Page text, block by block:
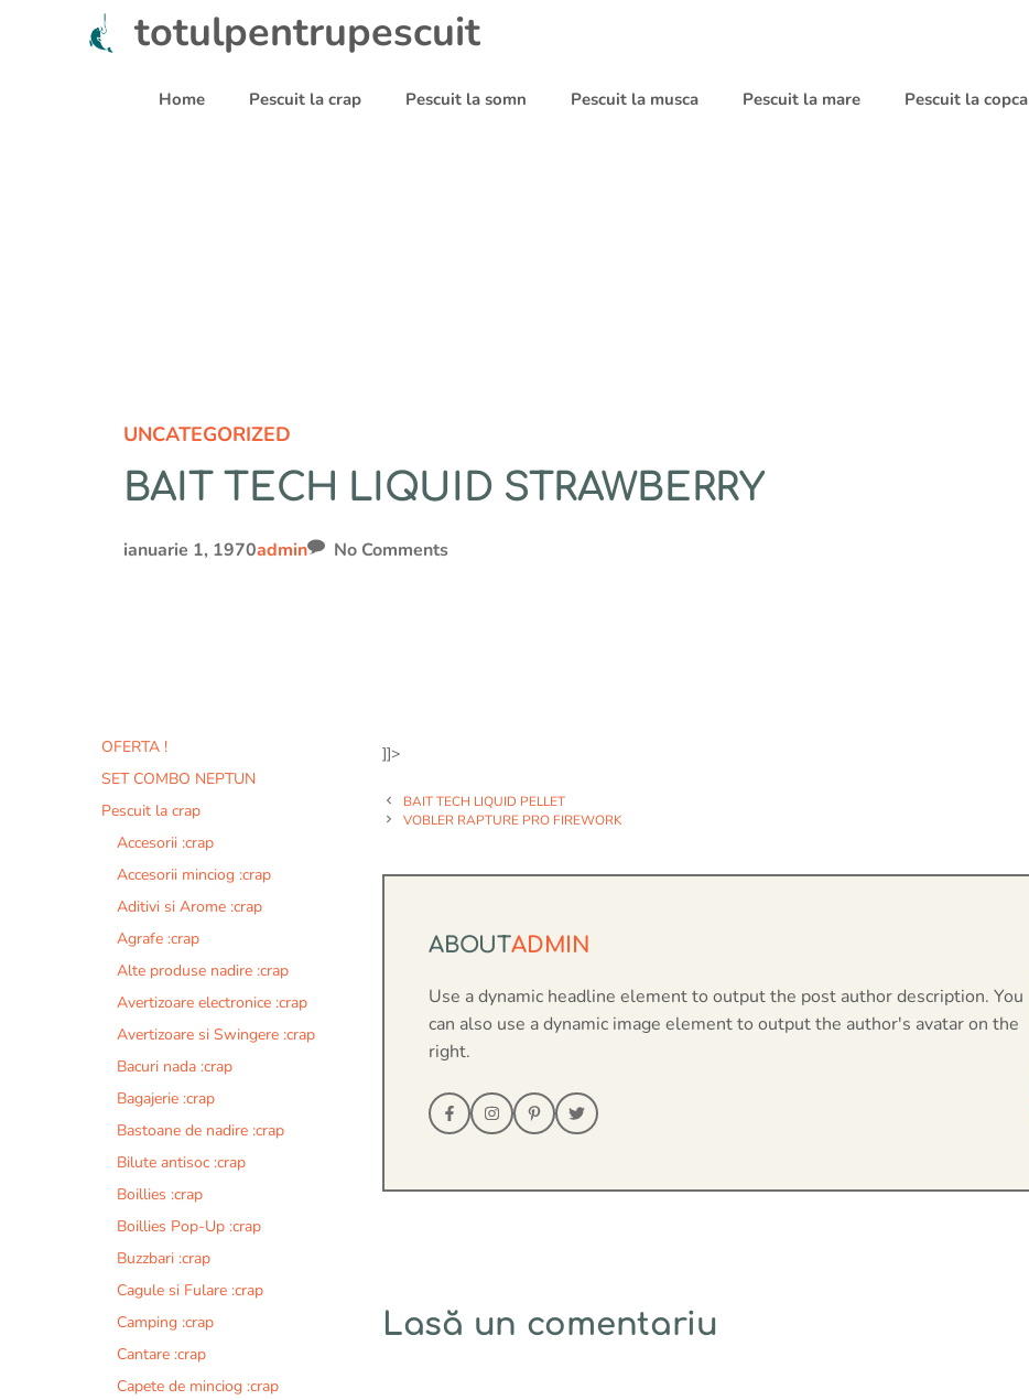
totulpentrupescuit
Home Pescuit la crap Pescuit la somn Pescuit la musca Pescuit la mare Pescuit la copca
UNCATEGORIZED
BAIT TECH LIQUID STRAWBERRY
ianuarie 1, 1970admin No Comments
]]>
BAIT TECH LIQUID PELLET
VOBLER RAPTURE PRO FIREWORK
ABOUTADMIN
Use a dynamic headline element to output the post author description. You
can also use a dynamic image element to output the author's avatar on the
right.
Lasă un comentariu
OFERTA !
SET COMBO NEPTUN
Pescuit la crap
Accesorii :crap
Accesorii minciog :crap
Aditivi si Arome :crap
Agrafe :crap
Alte produse nadire :crap
Avertizoare electronice :crap
Avertizoare si Swingere :crap
Bacuri nada :crap
Bagajerie :crap
Bastoane de nadire :crap
Bilute antisoc :crap
Boillies :crap
Boillies Pop-Up :crap
Buzzbari :crap
Cagule si Fulare :crap
Camping :crap
Cantare :crap
Capete de minciog :crap